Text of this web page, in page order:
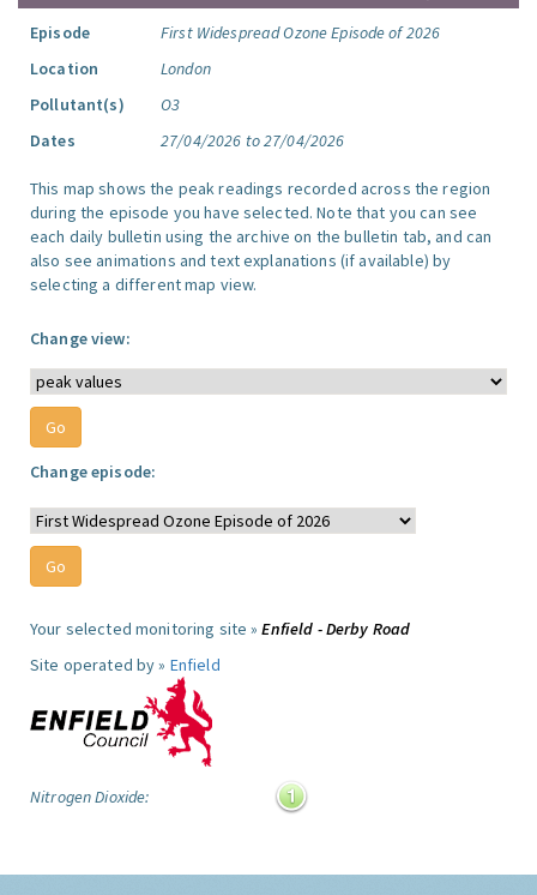
Episode
First Widespread Ozone Episode of 2026
Location
London
Pollutant(s)
O3
Dates
27/04/2026 to 27/04/2026
This map shows the peak readings recorded across the region
during the episode you have selected. Note that you can see
each daily bulletin using the archive on the bulletin tab, and can
also see animations and text explanations (if available) by
selecting a different map view.
Change view:
Change episode:
Your selected monitoring site »Enfield - Derby Road
Site operated by » Enfield
Nitrogen Dioxide: